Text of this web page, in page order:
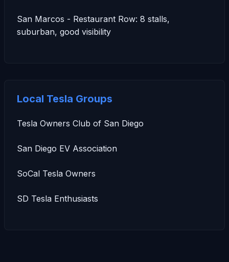
San Marcos - Restaurant Row: 8 stalls,
suburban, good visibility
Local Tesla Groups
Tesla Owners Club of San Diego
San Diego EV Association
SoCal Tesla Owners
SD Tesla Enthusiasts